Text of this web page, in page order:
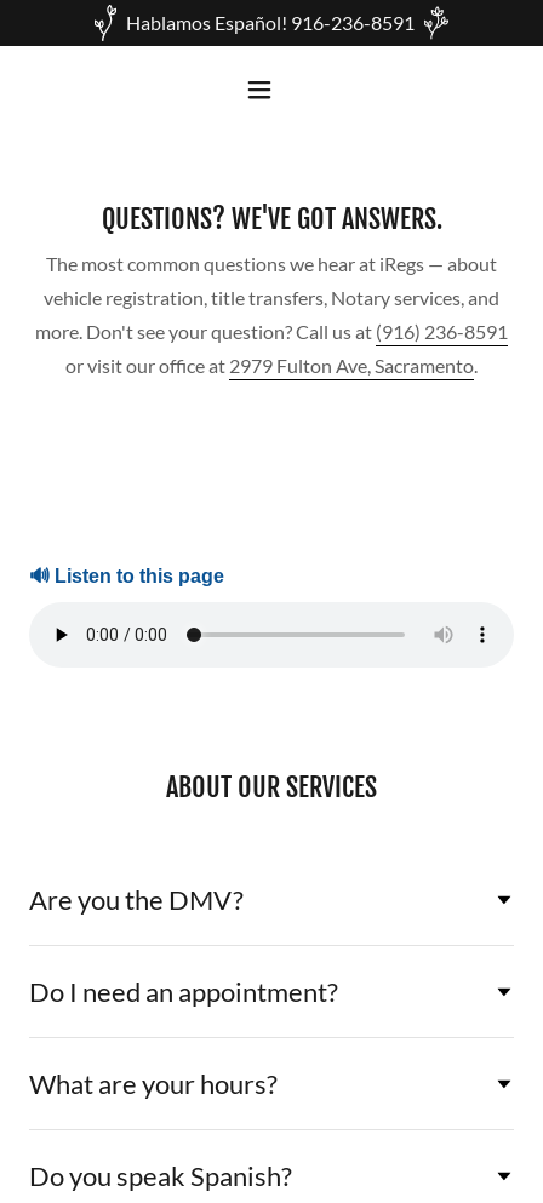
Hablamos Español! 916-236-8591
QUESTIONS? WE'VE GOT ANSWERS.
The most common questions we hear at iRegs — about
vehicle registration, title transfers, Notary services, and
more. Don't see your question? Call us at (916) 236-8591
or visit our office at 2979 Fulton Ave, Sacramento.
ABOUT OUR SERVICES
Are you the DMV?
Do I need an appointment?
What are your hours?
Do you speak Spanish?